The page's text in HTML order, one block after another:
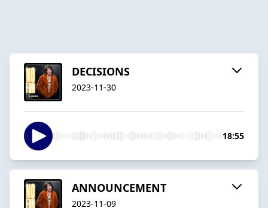
DECISIONS
2023-11-30
18:55
ANNOUNCEMENT
2023-11-09